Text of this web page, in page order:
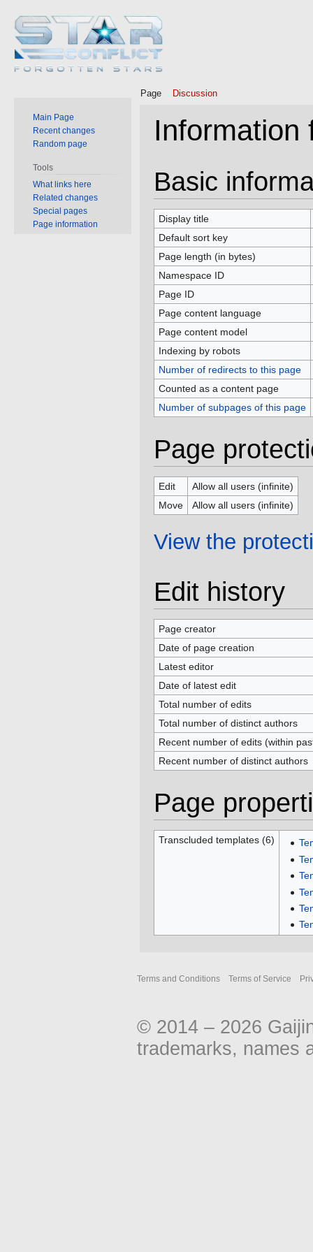
Information
Jump
to
navigation
Jump
to
search
Basic
Display title
Default sort key
Page length (in bytes)
Namespace ID
Page ID
Page content language
Page content model
Indexing by robots
Number of redirects to this page
Counted as a content page
Number of subpages of this page
Page
Edit
Allow all users (infinite)
Move
Allow all users (infinite)
View the
Edit history
Page creator
Date of page creation
Latest editor
Date of latest edit
Total number of edits
Total number of distinct authors
Recent number of edits (within
Recent number of distinct authors
Page
Transcluded templates (6)
Page Discussion
Main Page
Recent changes
Random page
Tools
What links here
Related changes
Special pages
Page information
Terms and Conditions Terms of Service
© 2014 – 2026
trademarks, names